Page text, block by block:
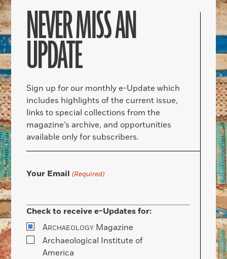
NEVER MISS AN
UPDATE
Sign up for our monthly e-Update which
includes highlights of the current issue,
links to special collections from the
magazine’s archive, and opportunities
available only for subscribers.
Your Email (Required)
Check to receive e-Updates for:
ARCHAEOLOGY Magazine
Archaeological Institute of
America